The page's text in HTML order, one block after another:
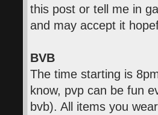
this post or tell me in
and may accept it
BVB
The time starting is
know, pvp can be fun
bvb). All items you